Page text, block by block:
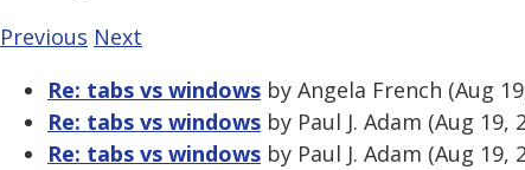
Previous Next
Re: tabs vs windows by Angela French (Aug
Re: tabs vs windows by Paul J. Adam (Aug 19,
Re: tabs vs windows by Paul J. Adam (Aug 19,